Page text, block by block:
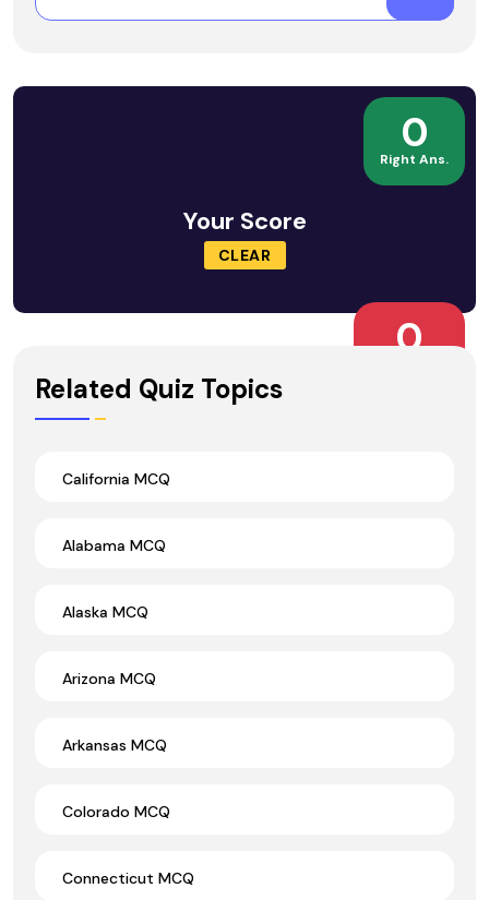
0
Right Ans.
Your Score
CLEAR
0
Related Quiz Topics
California MCQ
Alabama MCQ
Alaska MCQ
Arizona MCQ
Arkansas MCQ
Colorado MCQ
Connecticut MCQ